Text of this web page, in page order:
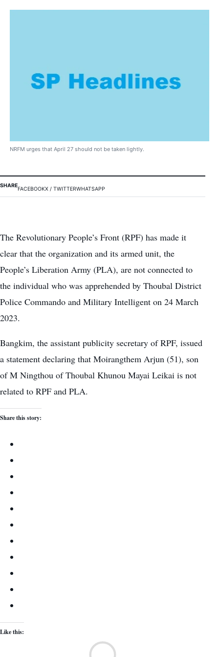
NRFM urges that April 27 should not be taken lightly.
SHARE
FACEBOOKX / TWITTERWHATSAPP
The Revolutionary People’s Front (RPF) has made it
clear that the organization and its armed unit, the
People’s Liberation Army (PLA), are not connected to
the individual who was apprehended by Thoubal District
Police Commando and Military Intelligent on 24 March
2023.
Bangkim, the assistant publicity secretary of RPF, issued
a statement declaring that Moirangthem Arjun (51), son
of M Ningthou of Thoubal Khunou Mayai Leikai is not
related to RPF and PLA.
Share this story:
Like this: